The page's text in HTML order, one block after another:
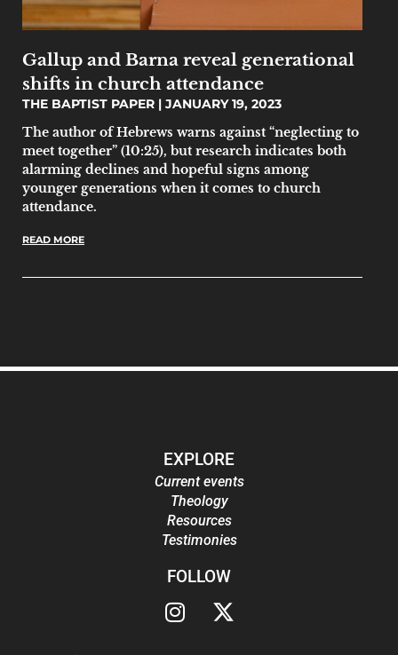
Gallup and Barna reveal generational
shifts in church attendance
THE BAPTIST PAPER
JANUARY 19, 2023
The author of Hebrews warns against “neglecting to
meet together” (10:25), but research indicates both
alarming declines and hopeful signs among
younger generations when it comes to church
attendance.
READ MORE
EXPLORE
Current events
Theology
Resources
Testimonies
FOLLOW